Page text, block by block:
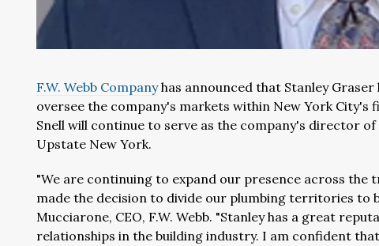
F.W. Webb Companyhas announced that Stanley
oversee the company's markets within New York City's
Snell will continue to serve as the company's director
Upstate New York.
"We are continuing to expand our presence across the
made the decision to divide our plumbing territories to
Mucciarone, CEO, F.W. Webb. "Stanley has a great
relationships in the building industry. I am confident